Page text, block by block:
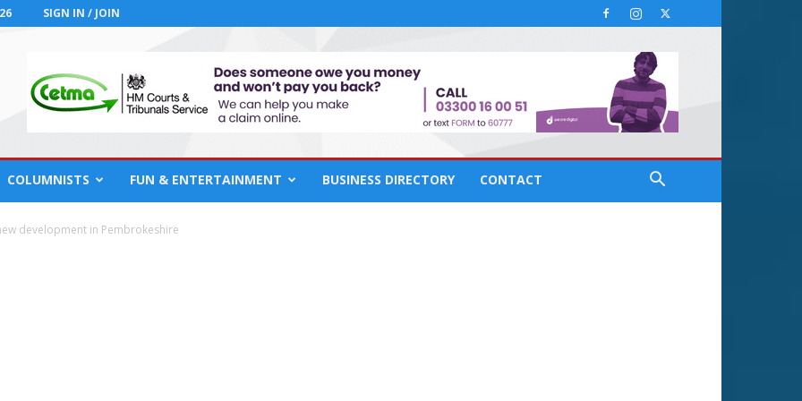
SIGN IN / JOIN
COLUMNISTS FUN & ENTERTAINMENT BUSINESS DIRECTORY CONTACT
development in Pembrokeshire